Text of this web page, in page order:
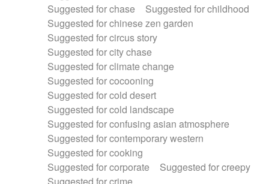
Suggested for chase
Suggested for childhood
Suggested for chinese zen garden
Suggested for circus story
Suggested for city chase
Suggested for climate change
Suggested for cocooning
Suggested for cold desert
Suggested for cold landscape
Suggested for confusing asian atmosphere
Suggested for contemporary western
Suggested for cooking
Suggested for corporate
Suggested for creepy